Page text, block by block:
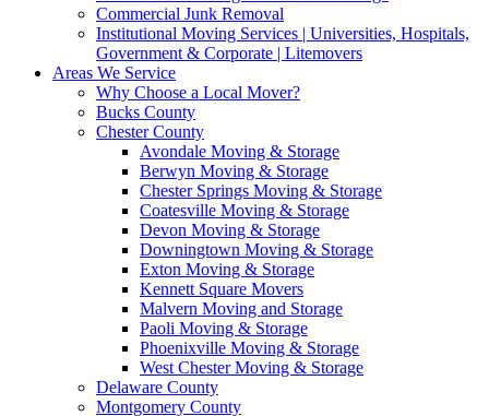
Commercial Junk Removal
Institutional Moving Services | Universities, Hospitals,
Government & Corporate | Litemovers
Areas We Service
Why Choose a Local Mover?
Bucks County
Chester County
Avondale Moving & Storage
Berwyn Moving & Storage
Chester Springs Moving & Storage
Coatesville Moving & Storage
Devon Moving & Storage
Downingtown Moving & Storage
Exton Moving & Storage
Kennett Square Movers
Malvern Moving and Storage
Paoli Moving & Storage
Phoenixville Moving & Storage
West Chester Moving & Storage
Delaware County
Montgomery County